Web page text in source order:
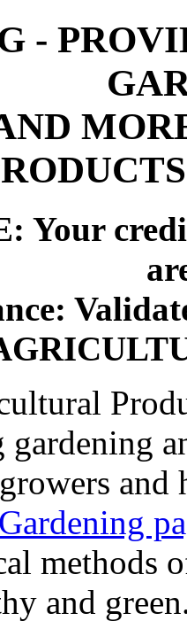
-
Your
gardening
and
methods
and